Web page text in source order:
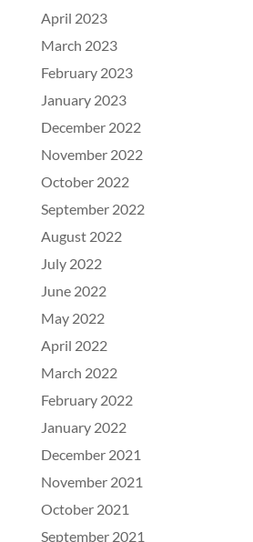
April 2023
March 2023
February 2023
January 2023
December 2022
November 2022
October 2022
September 2022
August 2022
July 2022
June 2022
May 2022
April 2022
March 2022
February 2022
January 2022
December 2021
November 2021
October 2021
September 2021